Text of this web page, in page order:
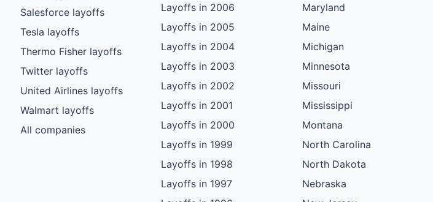
Salesforce layoffs
Tesla layoffs
Thermo Fisher layoffs
Twitter layoffs
United Airlines layoffs
Walmart layoffs
All companies
Layoffs in 2006
Layoffs in 2005
Layoffs in 2004
Layoffs in 2003
Layoffs in 2002
Layoffs in 2001
Layoffs in 2000
Layoffs in 1999
Layoffs in 1998
Layoffs in 1997
Maryland
Maine
Michigan
Minnesota
Missouri
Mississippi
Montana
North Carolina
North Dakota
Nebraska